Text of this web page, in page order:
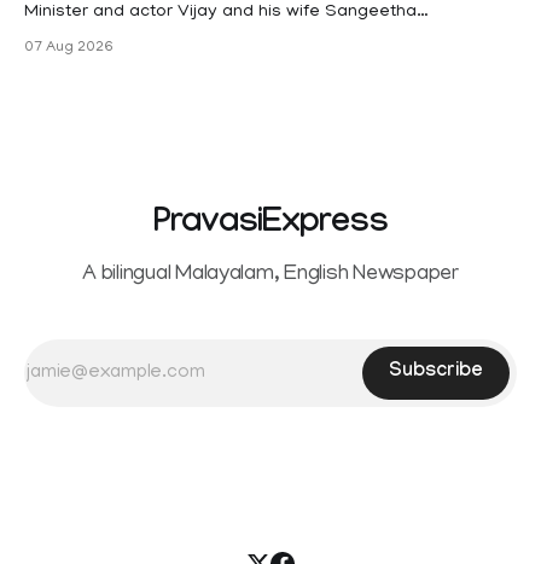
Minister and actor Vijay and his wife Sangeetha
Sowrnalingam has taken a new turn after Sangeetha
07 Aug 2026
PravasiExpress
A bilingual Malayalam, English Newspaper
Subscribe